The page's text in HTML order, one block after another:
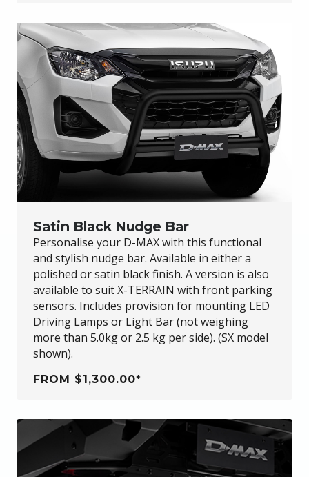
Satin Black Nudge Bar
Personalise your D-MAXwith this functional
and stylish nudge bar. Available in either a
polished or satin black finish. A version is also
available to suitX-TERRAIN with front parking
sensors. Includes provision for mounting LED
Driving Lamps or Light Bar (not weighing
more than 5.0kg or 2.5 kg per side). (SX model
shown).
FROM $1,300.00*